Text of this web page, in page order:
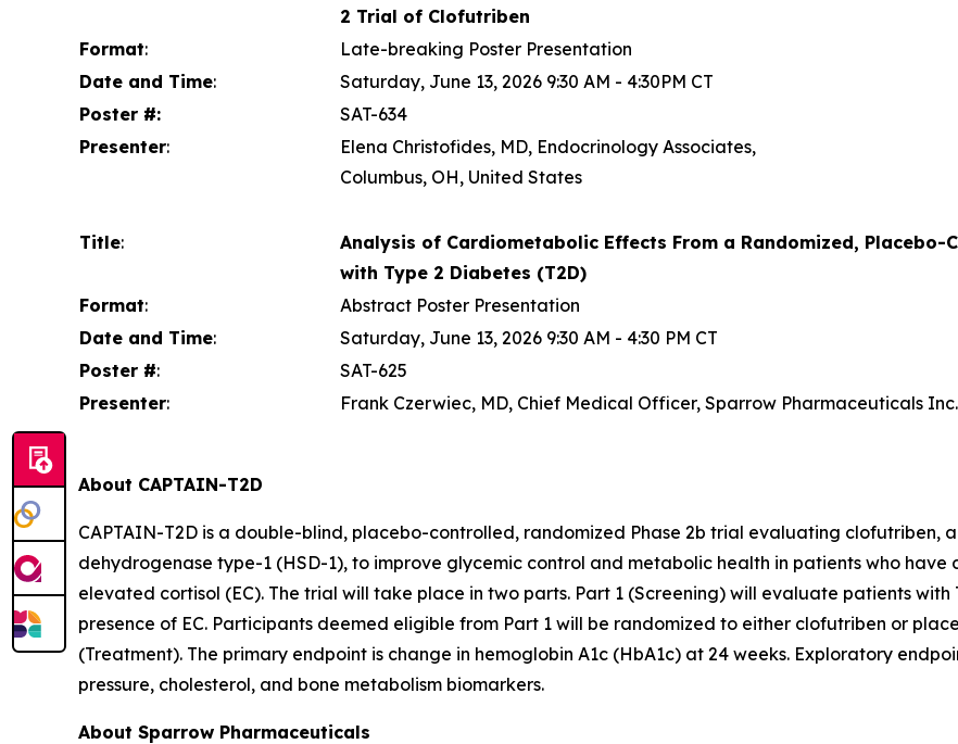
2 Trial of Clofutriben
Format:
Late-breaking Poster Presentation
Date and Time:
Saturday, June 13, 2026 9:30 AM - 4:30PM CT
Poster #:
SAT-634
Presenter:
Elena Christofides, MD, Endocrinology Associates,
Columbus, OH, United States
Title:
Analysis of Cardiometabolic Effects From a Randomized,
with Type 2 Diabetes (T2D)
Format:
Abstract Poster Presentation
Date and Time:
Saturday, June 13, 2026 9:30 AM - 4:30 PM CT
Poster #:
SAT-625
Presenter: Frank Czerwiec, MD, Chief Medical Officer, Sparrow Pharmaceuticals
About CAPTAIN-T2D
CAPTAIN-T2D is a double-blind, placebo-controlled, randomized Phase 2b trial evaluating clofutriben,
dehydrogenase type-1 (HSD-1), to improve glycemic control and metabolic health in patients who
elevated cortisol (EC). The trial will take place in two parts. Part 1 (Screening) will evaluate patients
presence of EC. Participants deemed eligible from Part 1 will be randomized to either clofutriben or
(Treatment). The primary endpoint is change in hemoglobin A1c (HbA1c) at 24 weeks. Exploratory
pressure, cholesterol, and bone metabolism biomarkers.
About Sparrow Pharmaceuticals